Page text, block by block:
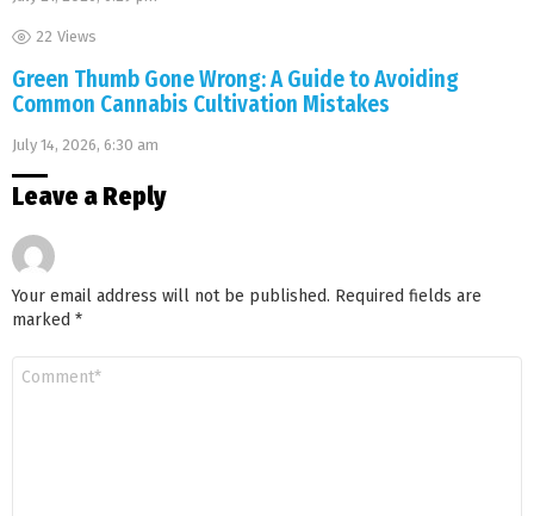
22 Views
Green Thumb Gone Wrong: A Guide to Avoiding
Common Cannabis Cultivation Mistakes
July 14, 2026, 6:30 am
Leave a Reply
Your email address will not be published. Required fields are
marked *